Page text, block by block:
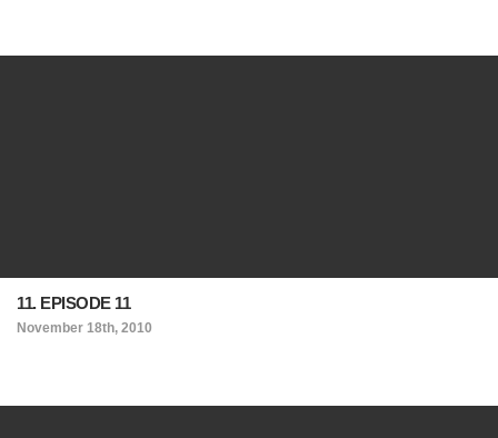
11. EPISODE 11
November 18th, 2010